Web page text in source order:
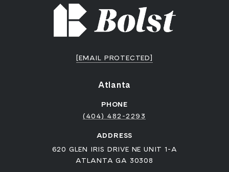
[EMAIL PROTECTED]
Atlanta
PHONE
(404) 482-2293
ADDRESS
620 GLEN IRIS DRIVE NE UNIT 1-A
ATLANTA GA 30308